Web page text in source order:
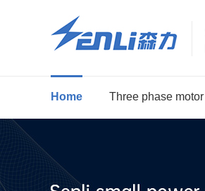
Home Three phase motor